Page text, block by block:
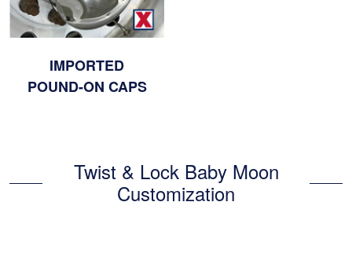
IMPORTED
POUND-ON CAPS
Twist & Lock Baby Moon
Customization